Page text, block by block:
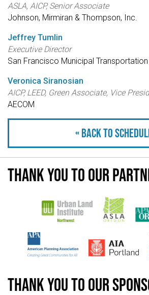
ASLA, AICP, Senior Associate
Johnson, Mirmiran & Thompson, Inc.
Jeffrey Tumlin
Executive Director
San Francisco Municipal
Veronica Siranosian
AICP, LEED, Green Associate, Vice
AECOM
« Back to
Thank you to our
Thank you to our